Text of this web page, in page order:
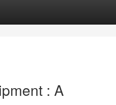
: A